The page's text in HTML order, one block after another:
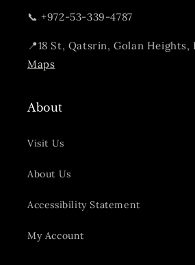
📞 +972-53-339-4787
📍18 St, Qatsrin, Golan
Maps
About
Visit Us
About Us
Accessibility Statement
My Account